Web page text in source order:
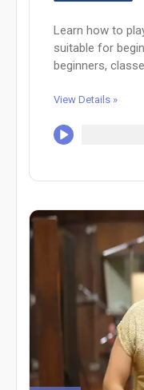
Learn how to
suitable for
beginners,
View Details »